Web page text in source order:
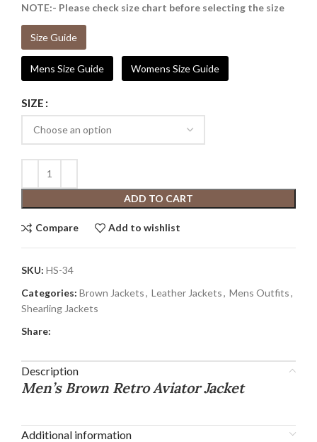
NOTE:- Please check size chart before selecting the size
Size Guide
Mens Size Guide Womens Size Guide
SIZE
ADD TO CART
Compare Add to wishlist
SKU: HS-34
Categories: Brown Jackets, Leather Jackets, Mens Outfits,
Shearling Jackets
Share:
Description
Men’s Brown Retro Aviator Jacket
Additional information